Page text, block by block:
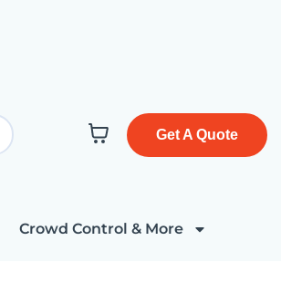
Get A Quote
Crowd Control & More